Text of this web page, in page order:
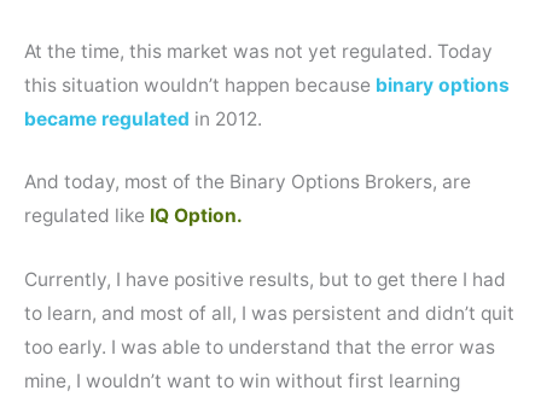
At the time, this market was not yet regulated. Today
this situation wouldn’t happen because binary options
became regulated in 2012.
And today, most of the Binary Options Brokers, are
regulated like IQ Option.
Currently, I have positive results, but to get there I had
to learn, and most of all, I was persistent and didn’t quit
too early. I was able to understand that the error was
mine, I wouldn’t want to win without first learning